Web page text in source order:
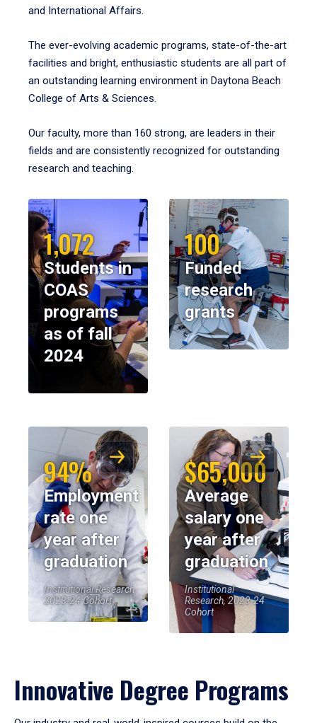
and International Affairs.
The ever-evolving academic programs, state-of-the-art
facilities and bright, enthusiastic students are all part of
an outstanding learning environment in Daytona Beach
College of Arts & Sciences.
Our faculty, more than 160 strong, are leaders in their
fields and are consistently recognized for outstanding
research and teaching.
1,072
Students in
COAS
programs
as of fall
2024
100
Funded
research
grants
94%
Employment
rate one
year after
graduation
Institutional Research,
2023-24 Cohort
$65,000
Average
salary one
year after
graduation
Institutional
Research, 2023-24
Cohort
Innovative Degree Programs